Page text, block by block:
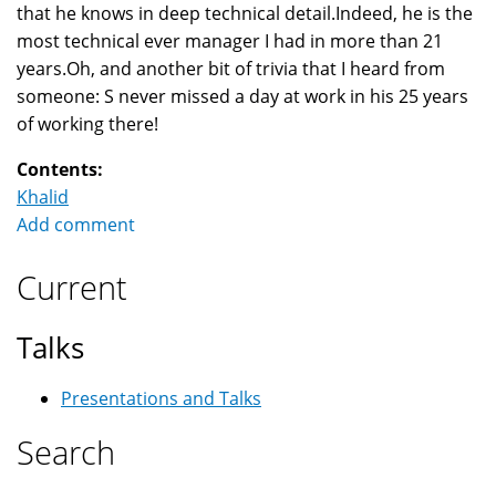
that he knows in deep technical detail.Indeed, he is the
most technical ever manager I had in more than 21
years.Oh, and another bit of trivia that I heard from
someone: S never missed a day at work in his 25 years
of working there!
Contents:
Khalid
Add comment
Current
Talks
Presentations and Talks
Search